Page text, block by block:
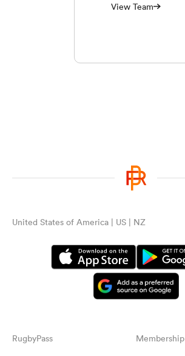
View Team
United States of America | US | NZ
RugbyPass Membership